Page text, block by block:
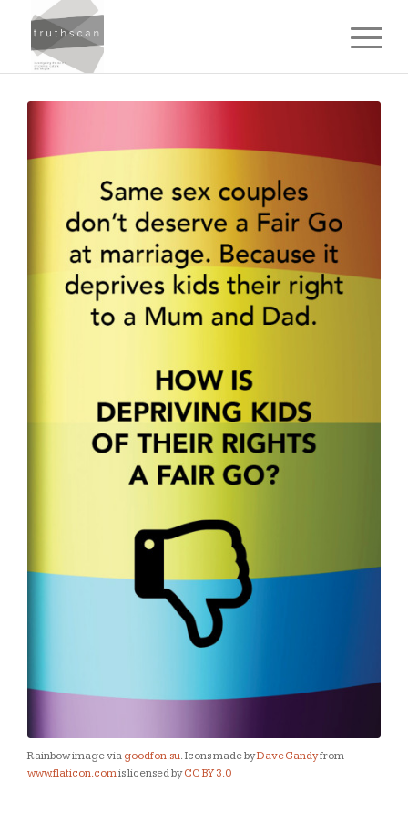
Rainbow image via goodfon.su. Icons made byDave Gandyfrom
www.flaticon.comis licensed byCC BY 3.0